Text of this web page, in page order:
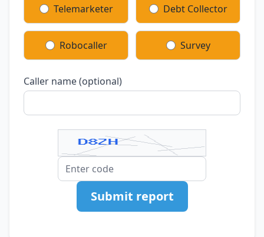
Telemarketer Debt Collector
Robocaller Survey
Caller name (optional)
Submit report